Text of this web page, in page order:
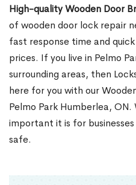
High-quality Wooden Door
of wooden door lock repair
fast response time and
prices. If you live in Pelmo
surrounding areas, then
here for you with our
Pelmo Park Humberlea,
important it is for
safe.